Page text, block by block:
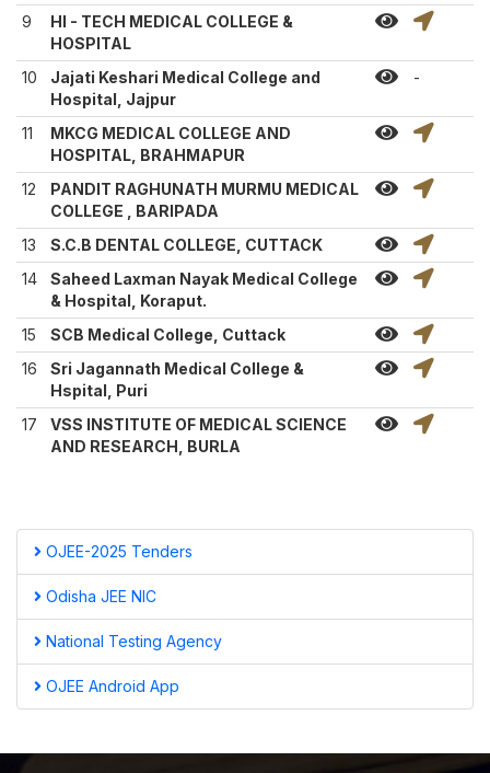
9
HI - TECH MEDICAL COLLEGE &
HOSPITAL
10
Jajati Keshari Medical College and
Hospital, Jajpur
-
11
MKCG MEDICAL COLLEGE AND
HOSPITAL, BRAHMAPUR
12
PANDIT RAGHUNATH MURMU MEDICAL
COLLEGE , BARIPADA
13
S.C.B DENTAL COLLEGE, CUTTACK
14
Saheed Laxman Nayak Medical College
& Hospital, Koraput.
15
SCB Medical College, Cuttack
16
Sri Jagannath Medical College &
Hspital, Puri
17
VSS INSTITUTE OF MEDICAL SCIENCE
AND RESEARCH, BURLA
OJEE-2025 Tenders
Odisha JEE NIC
National Testing Agency
OJEE Android App